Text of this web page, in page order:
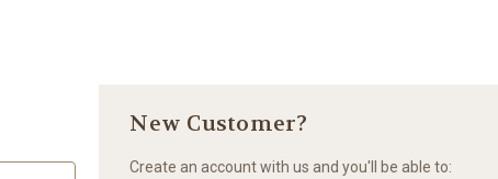
New Customer?
Create an account with us and you'll be able to: